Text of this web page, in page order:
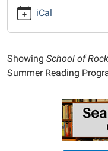
Night
2025-
06-
05:00
2025-
18T19:30:00-
iCal
Showing School of
Summer Reading